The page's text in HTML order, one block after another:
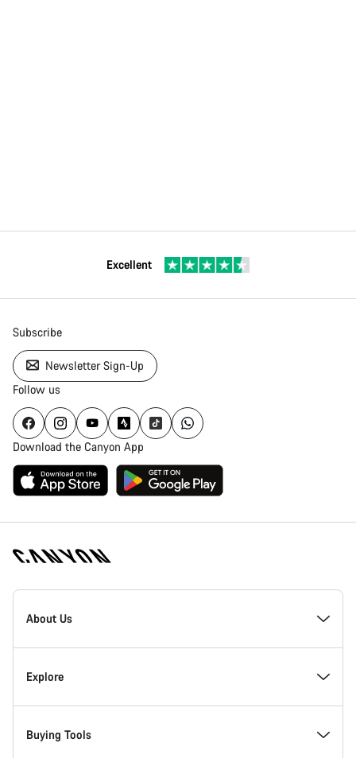
Excellent
Subscribe
Newsletter Sign-Up
Follow us
Download the Canyon App
Canyon
Homepage
About Us
Inside Canyon
Innovation at Canyon
Explore
Events
Buying Tools